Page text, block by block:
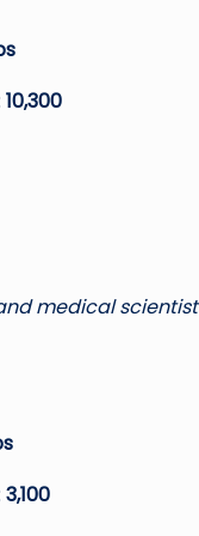
10,300
medical
3,100